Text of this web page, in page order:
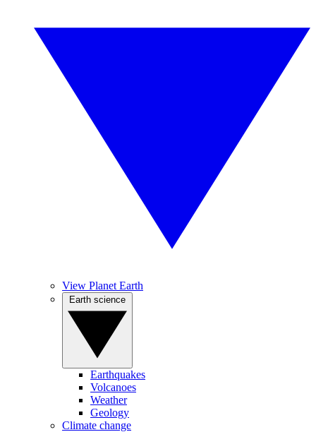
View Planet Earth
Earthquakes
Volcanoes
Weather
Geology
Climate change